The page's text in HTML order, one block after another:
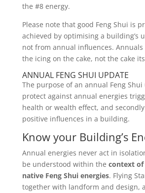
the #8 energy.
Please note that good Feng Shui is
achieved by optimising a building’s
not from annual influences. Annuals
the icing on the cake, not the cake
ANNUAL FENG SHUI UPDATE
The purpose of an annual Feng
protect against annual energies
health or wealth effect, and
positive influences in a building.
Know your Building’s
Annual energies never act in
be understood within the context
native Feng Shui energies. Flying
together with landform and design,